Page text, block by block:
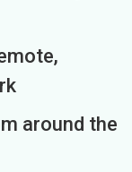
around the